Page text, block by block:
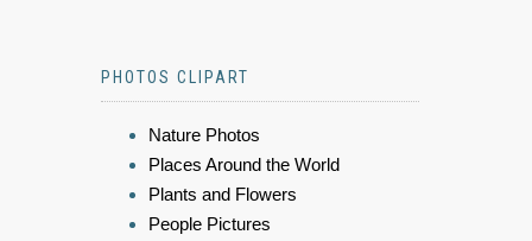
PHOTOS CLIPART
Nature Photos
Places Around the World
Plants and Flowers
People Pictures